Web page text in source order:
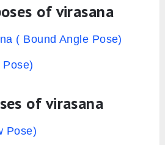
of virasana
( Bound Angle Pose)
of virasana
Pose)